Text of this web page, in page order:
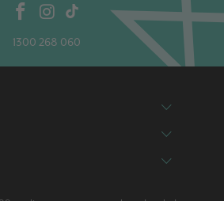
1300 268 060